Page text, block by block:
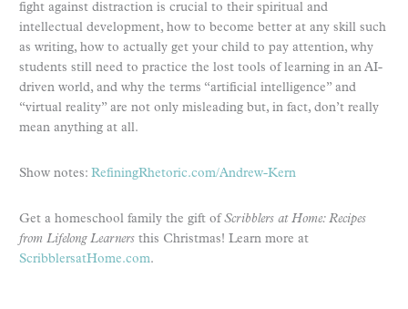
fight against distraction is crucial to their spiritual and
intellectual development, how to become better at any skill such
as writing, how to actually get your child to pay attention, why
students still need to practice the lost tools of learning in an AI-
driven world, and why the terms “artificial intelligence” and
“virtual reality” are not only misleading but, in fact, don’t really
mean anything at all.
Show notes: RefiningRhetoric.com/Andrew-Kern
Get a homeschool family the gift ofScribblers at Home: Recipes
from Lifelong Learners this Christmas! Learn more at
ScribblersatHome.com.